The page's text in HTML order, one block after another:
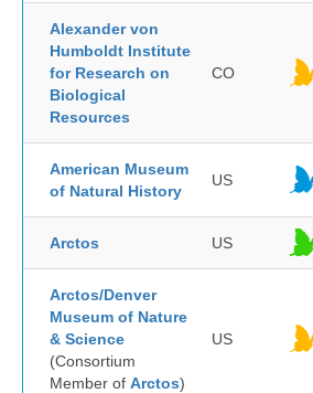
Alexander von
Humboldt Institute
for Research on
Biological
Resources
CO
American Museum
of Natural History
US
Arctos US
Arctos/Denver
Museum of Nature
& Science
(Consortium
Member of Arctos)
US